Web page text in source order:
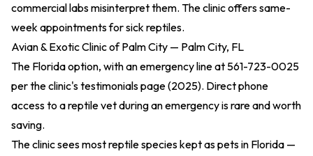
commercial labs misinterpret them. The clinic offers same-
week appointments for sick reptiles.
Avian & Exotic Clinic of Palm City — Palm City, FL
The Florida option, with an emergency line at 561-723-0025
per theclinic's testimonials page (2025). Direct phone
access to a reptile vet during an emergency is rare and worth
saving.
The clinic sees most reptile species kept as pets in Florida —